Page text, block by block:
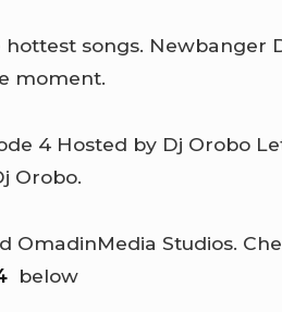
songs. Newbanger
moment.
4 Hosted by Dj Orobo
Orobo.
OmadinMedia Studios.
below